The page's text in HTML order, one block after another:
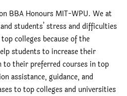
BBA Honours MIT-WPU. We at
students’ stress and difficulties
colleges because of the
students to increase their
to their preferred courses in top
assistance, guidance, and
to top colleges and universities